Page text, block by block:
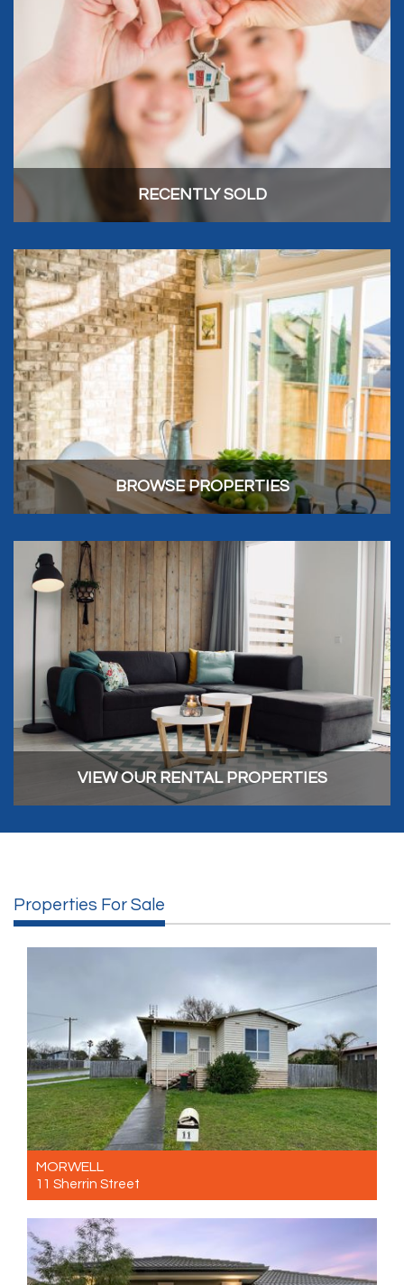
RECENTLY SOLD
BROWSE PROPERTIES
VIEW OUR RENTAL PROPERTIES
Properties For Sale
MORWELL
11 Sherrin Street
3
1